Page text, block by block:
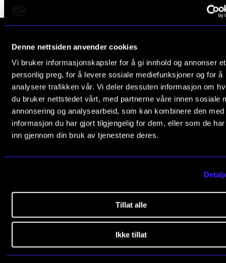
Denne nettsiden anvender cookies
Vi bruker informasjonskapsler for å gi innhold og annonser et
personlig preg, for å levere sosiale mediefunksjoner og for å
analysere trafikken vår. Vi deler dessuten informasjon om
du bruker nettstedet vårt, med partnerne våre innen sosiale
annonsering og analysearbeid, som kan kombinere den med
informasjon du har gjort tilgjengelig for dem, eller som de
inn gjennom din bruk av tjenestene deres.
Tillat alle
Ikke tillat
Networks
International Activities
IN.TUNE
INFO
Contact Us
About the Academy
For Students and Employees
NEWS
The Norwegian Academy of Music
Slemdalsveien 11
0369 Oslo, Norway
+47 23 36 70 00
post@nmh.no
USEFUL PAGES
Current Vacancies
Newsletter (Norwegian sign up)